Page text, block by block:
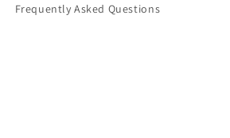
Frequently Asked Questions